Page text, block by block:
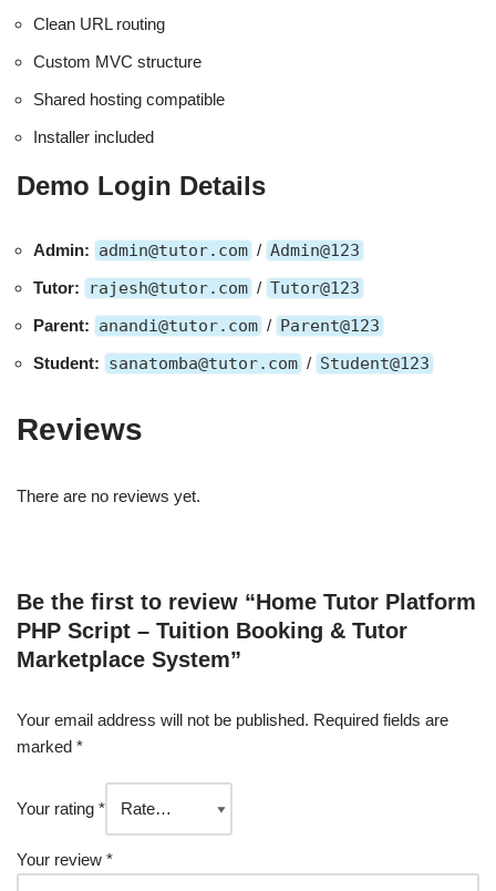
Clean URL routing
Custom MVC structure
Shared hosting compatible
Installer included
Demo Login Details
Admin: admin@tutor.com / Admin@123
Tutor: rajesh@tutor.com / Tutor@123
Parent: anandi@tutor.com / Parent@123
Student: sanatomba@tutor.com / Student@123
Reviews
There are no reviews yet.
Be the first to review “Home Tutor Platform
PHP Script – Tuition Booking & Tutor
Marketplace System”
Your email address will not be published. Required fields are
marked *
Your rating *
Your review *